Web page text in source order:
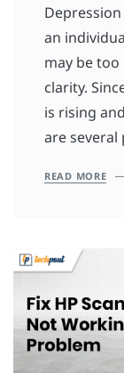
an
may be
clarity.
is rising
are
READ MORE